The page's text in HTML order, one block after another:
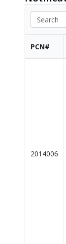
PCN#
2014006